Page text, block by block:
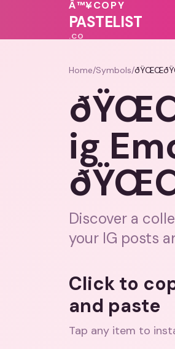
Â™¥COPY
PASTELIST
.CO
Home/Symbols/
ig
Discover a
your IG posts
Click to
and paste
Tap any item to